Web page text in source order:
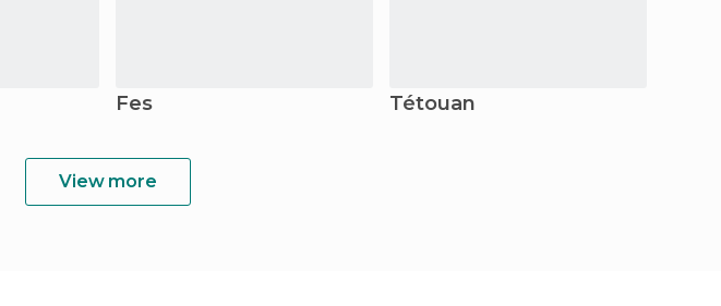
Fes Tétouan
View more